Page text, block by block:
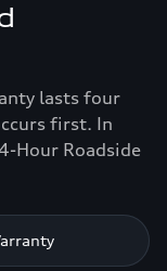
lasts four
first. In
Hour Roadside